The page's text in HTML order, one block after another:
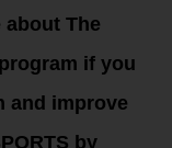
The
if you
and improve
by